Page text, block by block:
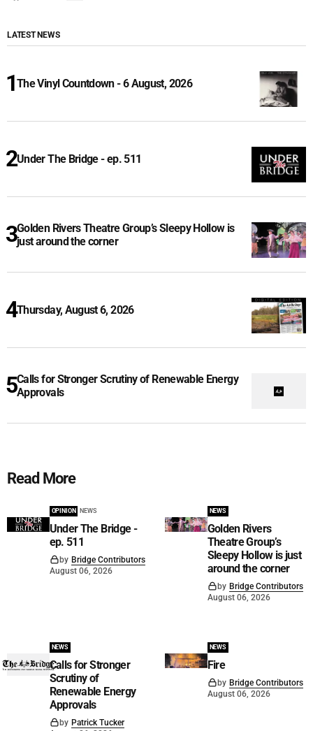
LATEST NEWS
The Vinyl Countdown - 6 August, 2026
Under The Bridge - ep. 511
Golden Rivers Theatre Group’s Sleepy Hollow is
just around the corner
Thursday, August 6, 2026
Calls for Stronger Scrutiny of Renewable Energy
Approvals
Read More
OPINION NEWS
Under The Bridge -
ep. 511
by Bridge Contributors
August 06, 2026
NEWS
Golden Rivers
Theatre Group’s
Sleepy Hollow is just
around the corner
by Bridge Contributors
August 06, 2026
NEWS
Calls for Stronger
Scrutiny of
Renewable Energy
Approvals
by Patrick Tucker
NEWS
Fire
by Bridge Contributors
August 06, 2026